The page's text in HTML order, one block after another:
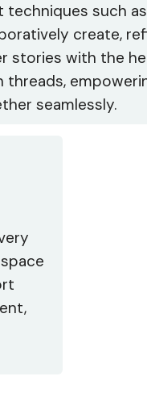
techniques such
create,
stories with the
threads,
seamlessly.